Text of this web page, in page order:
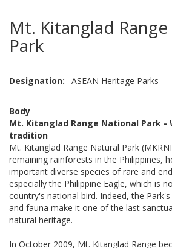
Mt. Kitanglad
Park
Designation ASEAN Heritage Parks
Body
Mt. Kitanglad Range National Park
tradition
Mt. Kitanglad Range Natural Park
remaining rainforests in the Philippines,
important diverse species of rare and
especially the Philippine Eagle, which is
country's national bird. Indeed, the
and fauna make it one of the last
natural heritage.
In October 2009, Mt. Kitanglad Range